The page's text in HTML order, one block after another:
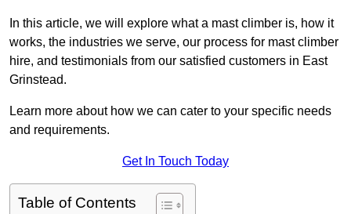
In this article, we will explore what a mast climber is, how it
works, the industries we serve, our process for mast climber
hire, and testimonials from our satisfied customers in East
Grinstead.
Learn more about how we can cater to your specific needs
and requirements.
Get In Touch Today
Table of Contents